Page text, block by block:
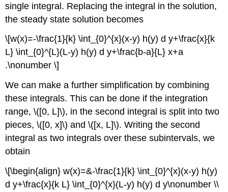
single integral. Replacing the integral in the solution,
the steady state solution becomes
\[w(x)=-\frac{1}{k} \int_{0}^{x}(x-y) h(y) d y+\frac{x}{k
L} \int_{0}^{L}(L-y) h(y) d y+\frac{b-a}{L} x+a
.\nonumber \]
We can make a further simplification by combining
these integrals. This can be done if the integration
range,\([0, L]\), in the second integral is split into two
pieces,\([0, x]\) and\([x, L]\). Writing the second
integral as two integrals over these subintervals, we
obtain
\[\begin{align} w(x)=&-\frac{1}{k} \int_{0}^{x}(x-y) h(y)
d y+\frac{x}{k L} \int_{0}^{x}(L-y) h(y) d y\nonumber \\